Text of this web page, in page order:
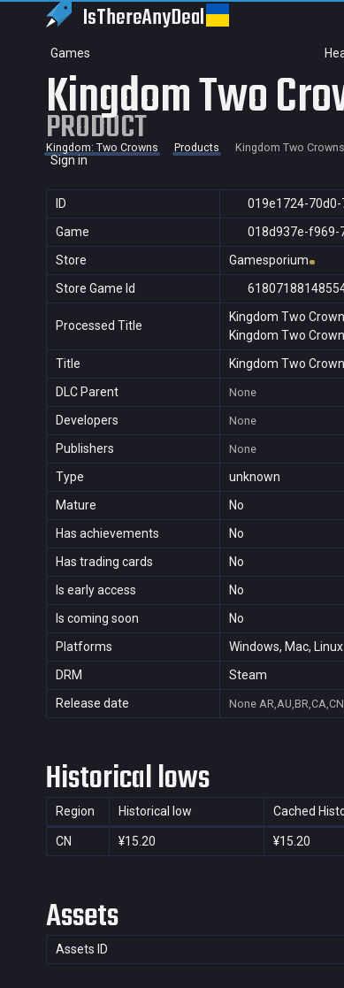
IsThereAnyDeal
Games
Sign in
Kingdom Two
PRODUCT
Kingdom: Two Crowns Products Kingdom Two Crowns
ID
019e1724-
Game
018d937e-f969-
Store
Gamesporium
Store Game Id
Processed Title
Kingdom Two
Kingdom Two
Title Kingdom Two
DLC Parent None
Developers None
Publishers None
Type
unknown
Mature
No
Has achievements
No
Has trading cards
No
Is early access
No
Is coming soon
No
Platforms
Windows, Mac,
DRM
Steam
Release date
None
Historical lows
Region Historical low Cached
CN ¥15.20 ¥15.20
Assets
Assets ID